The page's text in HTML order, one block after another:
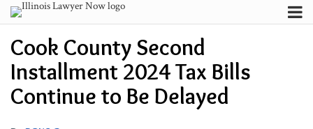
Skip
to
content
Menu
Subscribe
About
Contributors
FAQ
Search
Cook County Second
Installment 2024 Tax Bills
Continue to Be Delayed
this
post
this
post
this
post
this
post
on
LinkedIn
Email